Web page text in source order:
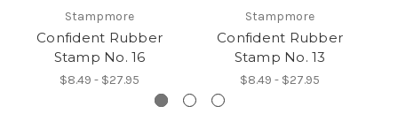
Stampmore
Confident Rubber
Stamp No. 16
$8.49 - $27.95
Stampmore
Confident Rubber
Stamp No. 13
$8.49 - $27.95